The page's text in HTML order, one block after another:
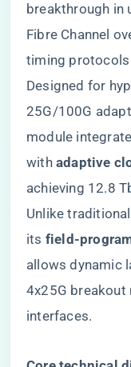
breakthrough in
Fibre Channel
timing protocols
Designed for
25G/100G
module
with ​ ​adaptive
achieving 12.8
Unlike
its ​ ​field-
allows dynamic
4x25G breakout
interfaces.